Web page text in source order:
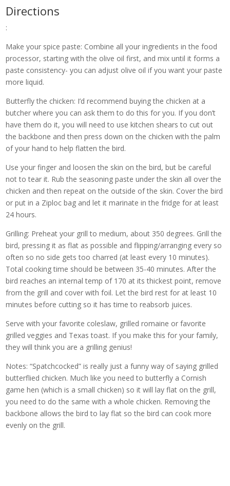
Directions
:
Make your spice paste: Combine all your ingredients in the food
processor, starting with the olive oil first, and mix until it forms a
paste consistency- you can adjust olive oil if you want your paste
more liquid.
Butterfly the chicken: I’d recommend buying the chicken at a
butcher where you can ask them to do this for you. If you don’t
have them do it, you will need to use kitchen shears to cut out
the backbone and then press down on the chicken with the palm
of your hand to help flatten the bird.
Use your finger and loosen the skin on the bird, but be careful
not to tear it. Rub the seasoning paste under the skin all over the
chicken and then repeat on the outside of the skin. Cover the bird
or put in a Ziploc bag and let it marinate in the fridge for at least
24 hours.
Grilling: Preheat your grill to medium, about 350 degrees. Grill the
bird, pressing it as flat as possible and flipping/arranging every so
often so no side gets too charred (at least every 10 minutes).
Total cooking time should be between 35-40 minutes. After the
bird reaches an internal temp of 170 at its thickest point, remove
from the grill and cover with foil. Let the bird rest for at least 10
minutes before cutting so it has time to reabsorb juices.
Serve with your favorite coleslaw, grilled romaine or favorite
grilled veggies and Texas toast. If you make this for your family,
they will think you are a grilling genius!
Notes: “Spatchcocked” is really just a funny way of saying grilled
butterflied chicken. Much like you need to butterfly a Cornish
game hen (which is a small chicken) so it will lay flat on the grill,
you need to do the same with a whole chicken. Removing the
backbone allows the bird to lay flat so the bird can cook more
evenly on the grill.